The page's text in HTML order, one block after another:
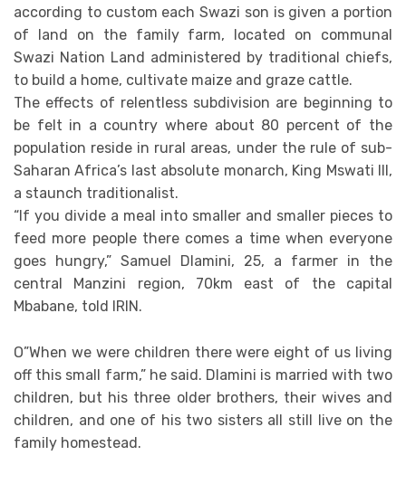
according to custom each Swazi son is given a portion
of land on the family farm, located on communal
Swazi Nation Land administered by traditional chiefs,
to build a home, cultivate maize and graze cattle.
The effects of relentless subdivision are beginning to
be felt in a country where about 80 percent of the
population reside in rural areas, under the rule of sub-
Saharan Africa’s last absolute monarch, King Mswati III,
a staunch traditionalist.
“If you divide a meal into smaller and smaller pieces to
feed more people there comes a time when everyone
goes hungry,” Samuel Dlamini, 25, a farmer in the
central Manzini region, 70km east of the capital
Mbabane, told IRIN.
O”When we were children there were eight of us living
off this small farm,” he said. Dlamini is married with two
children, but his three older brothers, their wives and
children, and one of his two sisters all still live on the
family homestead.